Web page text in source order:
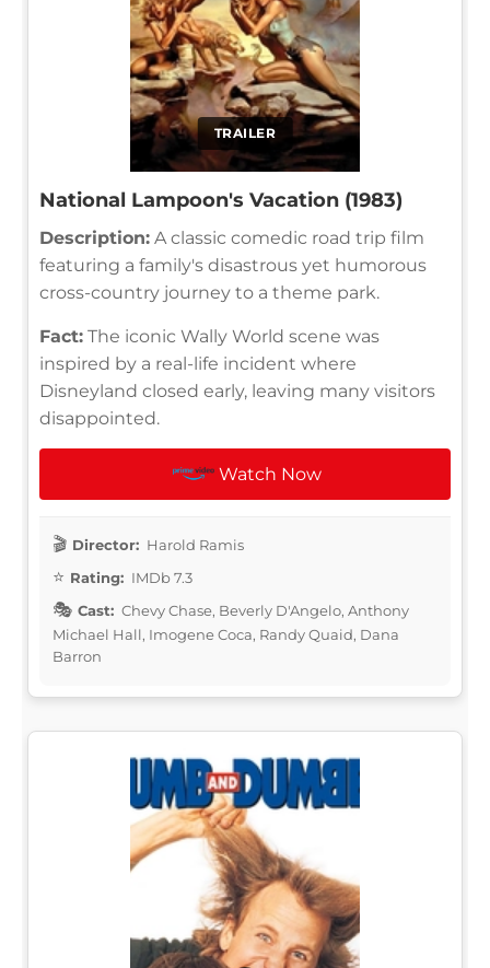
TRAILER
National Lampoon's Vacation (1983)
Description: A classic comedic road trip film
featuring a family's disastrous yet humorous
cross-country journey to a theme park.
Fact: The iconic Wally World scene was
inspired by a real-life incident where
Disneyland closed early, leaving many visitors
disappointed.
Watch Now
Director: Harold Ramis
Rating: IMDb 7.3
Cast: Chevy Chase, Beverly D'Angelo, Anthony
Michael Hall, Imogene Coca, Randy Quaid, Dana
Barron